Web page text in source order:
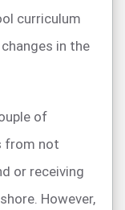
curriculum
in the
of
from not
or receiving
However,